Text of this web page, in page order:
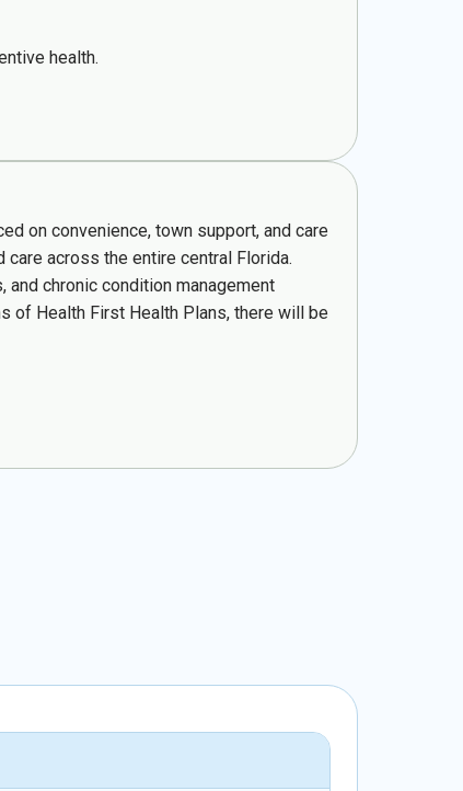
health.
on convenience, town support, and care
across the entire central Florida.
and chronic condition management
of Health First Health Plans, there will be